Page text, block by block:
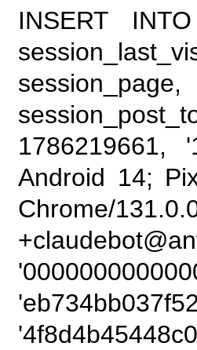
INSERT
session_page,
1786219661,
Android 14;
Chrome/